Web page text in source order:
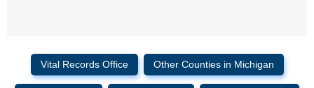
Vital Records Office Other Counties in Michigan